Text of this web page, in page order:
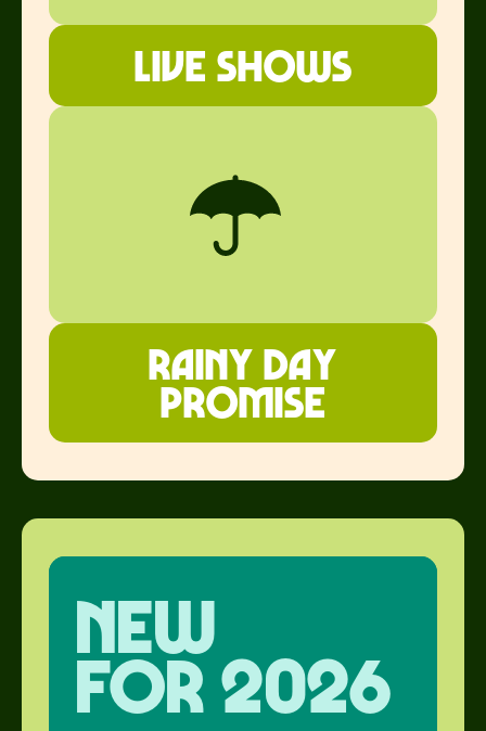
Live shows
Rainy Day
Promise
new
for 2026